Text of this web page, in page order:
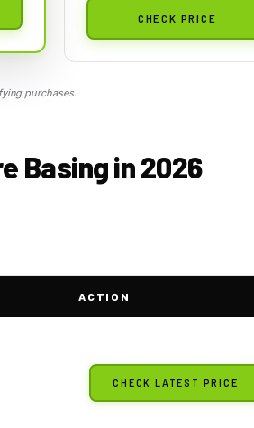
CHECK PRICE
purchases.
Basing in 2026
ACTION
CHECK LATEST PRICE